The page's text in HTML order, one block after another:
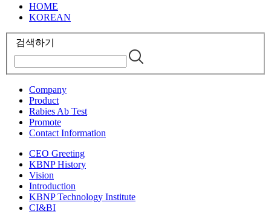
HOME
KOREAN
검색하기
Company
Product
Rabies Ab Test
Promote
Contact Information
CEO Greeting
KBNP History
Vision
Introduction
KBNP Technology Institute
CI&BI